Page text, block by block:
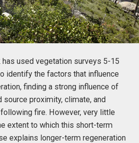
used vegetation surveys 5-15
identify the factors that influence
finding a strong influence of
proximity, climate, and
fire. However, very little
extent to which this short-term
explains longer-term regeneration